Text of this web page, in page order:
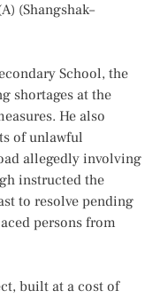
(Shangshak–
School, the
shortages at the
He also
of unlawful
allegedly involving
instructed the
to resolve pending
persons from
built at a cost of